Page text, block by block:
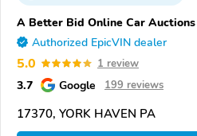
A Better Bid Online Car Auctions
Authorized EpicVIN dealer
5.0 1 review
3.7 Google 199 reviews
17370, YORK HAVEN PA